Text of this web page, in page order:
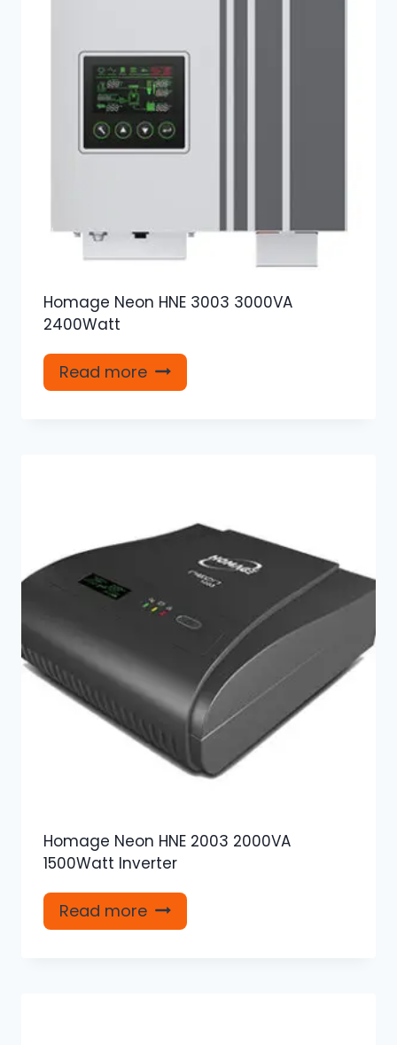
Homage Neon HNE 3003 3000VA
2400Watt
Read more
Homage Neon HNE 2003 2000VA
1500Watt Inverter
Read more